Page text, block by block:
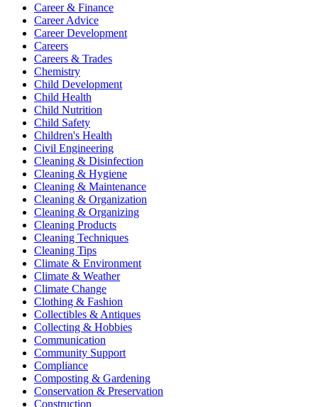
Career & Finance
Career Advice
Career Development
Careers
Careers & Trades
Chemistry
Child Development
Child Health
Child Nutrition
Child Safety
Children's Health
Civil Engineering
Cleaning & Disinfection
Cleaning & Hygiene
Cleaning & Maintenance
Cleaning & Organization
Cleaning & Organizing
Cleaning Products
Cleaning Techniques
Cleaning Tips
Climate & Environment
Climate & Weather
Climate Change
Clothing & Fashion
Collectibles & Antiques
Collecting & Hobbies
Communication
Community Support
Compliance
Composting & Gardening
Conservation & Preservation
Construction